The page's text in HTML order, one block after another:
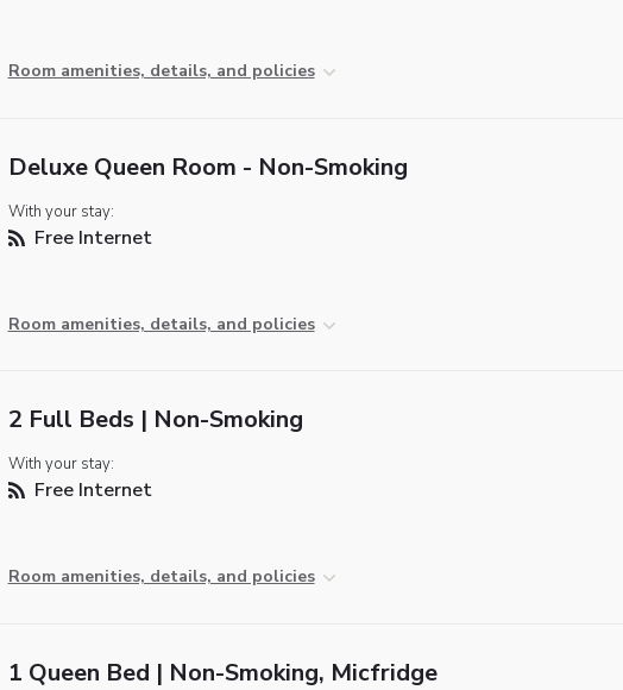
Room amenities, details, and policies
Deluxe Queen Room - Non-Smoking
With your stay:
Free Internet
Room amenities, details, and policies
2 Full Beds | Non-Smoking
With your stay:
Free Internet
Room amenities, details, and policies
1 Queen Bed | Non-Smoking, Micfridge